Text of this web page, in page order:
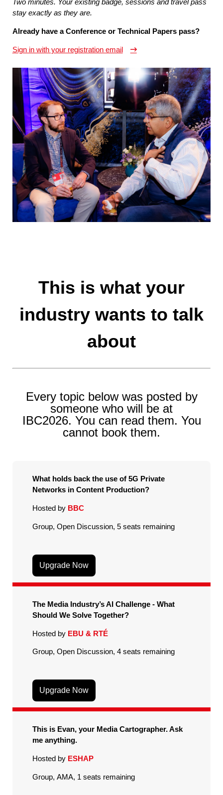
Two minutes. Your existing badge, sessions and travel pass
stay exactly as they are.
Already have a Conference or Technical Papers pass?
Sign in with your registration email
This is what your
industry wants to talk
about
Every topic below was posted by
someone who will be at
IBC2026. You can read them. You
cannot book them.
What holds back the use of 5G Private
Networks in Content Production?
Hosted by BBC
Group, Open Discussion, 5 seats remaining
Upgrade Now
The Media Industry’s AI Challenge - What
Should We Solve Together?
Hosted by EBU & RTÉ
Group, Open Discussion, 4 seats remaining
Upgrade Now
This is Evan, your Media Cartographer. Ask
me anything.
Hosted by ESHAP
Group, AMA, 1 seats remaining